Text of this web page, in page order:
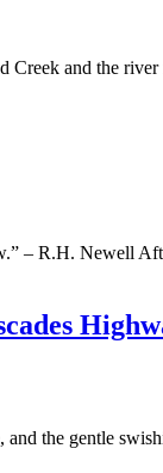
and the
– R.H. Newell
the gentle